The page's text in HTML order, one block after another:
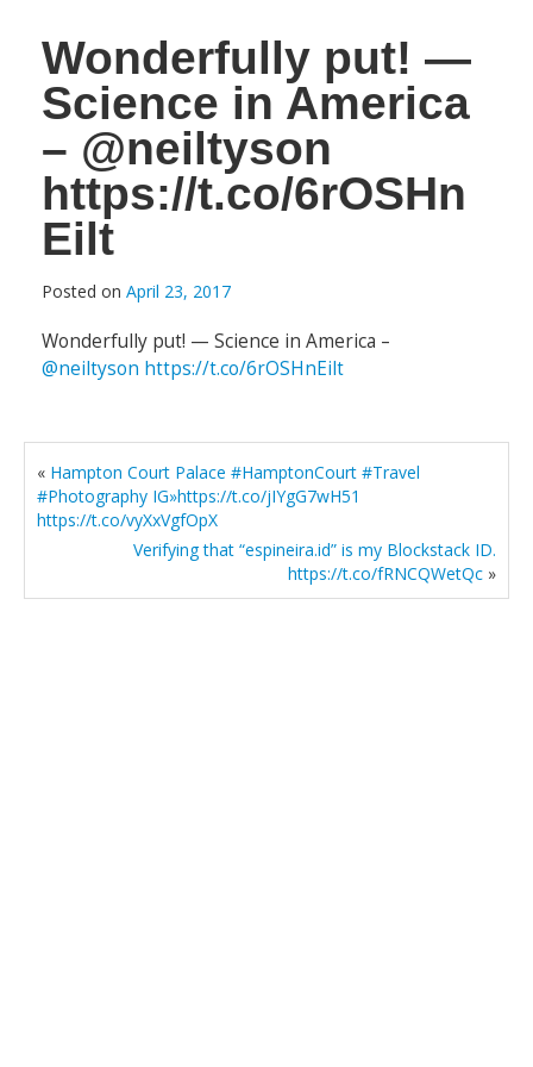
Wonderfully put! —
Science in America
– @neiltyson
https://t.co/6rOSHn
Eilt
Posted on April 23, 2017
Wonderfully put! — Science in America –
@neiltyson https://t.co/6rOSHnEilt
« Hampton Court Palace #HamptonCourt #Travel
#Photography IG»https://t.co/jIYgG7wH51
https://t.co/vyXxVgfOpX
Verifying that “espineira.id” is my Blockstack ID.
https://t.co/fRNCQWetQc »